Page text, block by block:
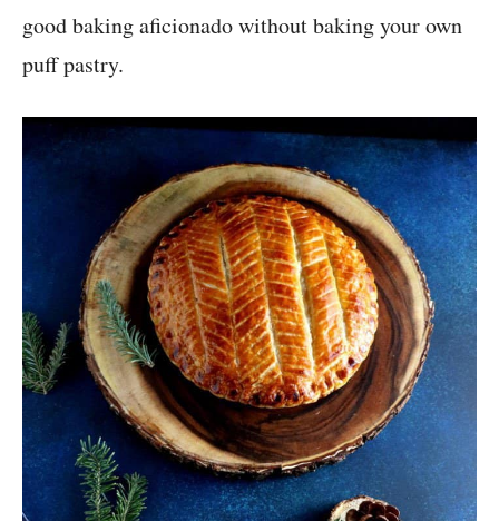
good baking aficionado without baking your own
puff pastry.